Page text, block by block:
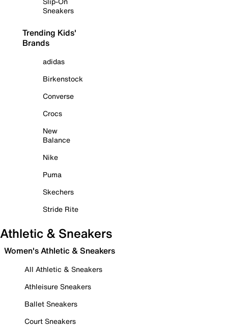
Sneakers
Trending Kids'
Brands
adidas
Birkenstock
Converse
Crocs
New
Balance
Nike
Puma
Skechers
Stride Rite
Athletic & Sneakers
Women's Athletic & Sneakers
All Athletic & Sneakers
Athleisure Sneakers
Ballet Sneakers
Court Sneakers